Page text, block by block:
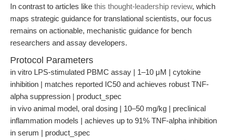
In contrast to articles like this thought-leadership review, which
maps strategic guidance for translational scientists, our focus
remains on actionable, mechanistic guidance for bench
researchers and assay developers.
Protocol Parameters
in vitro LPS-stimulated PBMC assay | 1–10 μM | cytokine
inhibition | matches reported IC50 and achieves robust TNF-
alpha suppression | product_spec
in vivo animal model, oral dosing | 10–50 mg/kg | preclinical
inflammation models | achieves up to 91% TNF-alpha inhibition
in serum | product_spec